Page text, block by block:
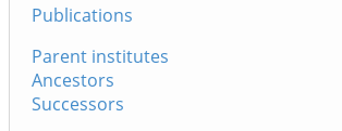
Publications
Parent institutes
Ancestors
Successors